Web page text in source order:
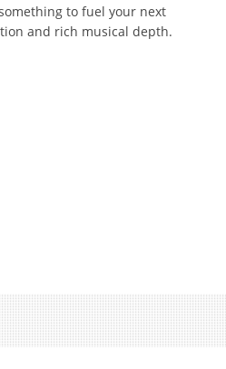
to fuel your next
and rich musical depth.